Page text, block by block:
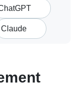
Claude